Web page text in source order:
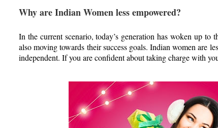
Why are Indian Women less empowered?
In the current scenario, today’s generation has woken up
also moving towards their success goals. Indian women are
independent. If you are confident about taking charge with